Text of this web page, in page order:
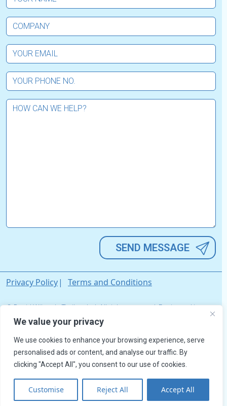
We value your privacy
We use cookies to enhance your browsing experience, serve
personalised ads or content, and analyse our traffic. By
clicking "Accept All", you consent to our use of cookies.
Customise Reject All Accept All
Privacy Policy
Terms and Conditions
© David Wilson's Trailers Ltd. All rights reserved. Registered in
England & Wales. Company Registration No. 03033642.